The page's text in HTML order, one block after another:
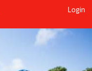
Login